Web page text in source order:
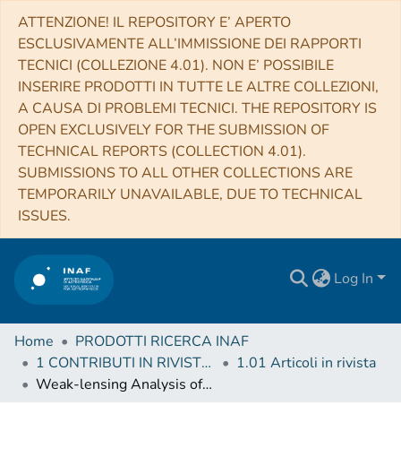
ATTENZIONE! IL REPOSITORY E’ APERTO
ESCLUSIVAMENTE ALL’IMMISSIONE DEI RAPPORTI
TECNICI (COLLEZIONE 4.01). NON E’ POSSIBILE
INSERIRE PRODOTTI IN TUTTE LE ALTRE COLLEZIONI,
A CAUSA DI PROBLEMI TECNICI. THE REPOSITORY IS
OPEN EXCLUSIVELY FOR THE SUBMISSION OF
TECHNICAL REPORTS (COLLECTION 4.01).
SUBMISSIONS TO ALL OTHER COLLECTIONS ARE
TEMPORARILY UNAVAILABLE, DUE TO TECHNICAL
ISSUES.
Log In
Home
PRODOTTI RICERCA INAF
1 CONTRIBUTI IN RIVISTE (Journal articles)
1.01 Articoli in rivista
Weak-lensing Analysis of X-Ray-selected XXL Galaxy Groups and Clusters with Subaru HSC Data